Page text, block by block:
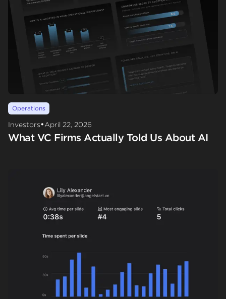
Operations
Investors•April 22, 2026
What VC Firms Actually Told Us About AI